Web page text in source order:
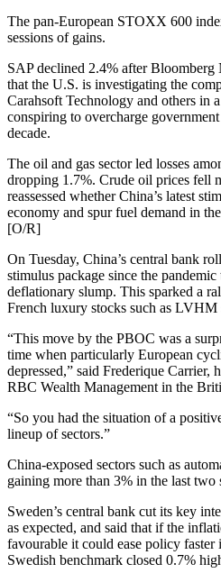
The pan-European STOXX 600
sessions of gains.
SAP declined 2.4% after Bloomberg
that the U.S. is investigating the
Carahsoft Technology and others in
conspiring to overcharge
decade.
The oil and gas sector led losses
dropping 1.7%. Crude oil prices fell
reassessed whether China’s latest
economy and spur fuel demand in
[O/R]
On Tuesday, China’s central bank
stimulus package since the
deflationary slump. This sparked a
French luxury stocks such as LVHM
“This move by the PBOC was a
time when particularly European
depressed,” said Frederique Carrier,
RBC Wealth Management in the
“So you had the situation of a
lineup of sectors.”
China-exposed sectors such as
gaining more than 3% in the last two
Sweden’s central bank cut its key
as expected, and said that if the
favourable it could ease policy faster
Swedish benchmark closed 0.7%